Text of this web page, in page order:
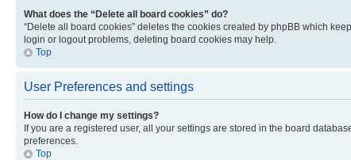
What does the “Delete all board cookies” do?
“Delete all board cookies” deletes the cookies created by phpBB which
login or logout problems, deleting board cookies may help.
Top
User Preferences and settings
How do I change my settings?
If you are a registered user, all your settings are stored in the board
preferences.
Top